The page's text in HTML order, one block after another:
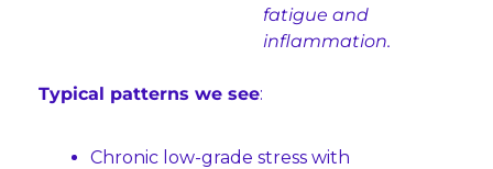
fatigue and
inflammation.
Typical patterns we see:
Chronic low-grade stress with